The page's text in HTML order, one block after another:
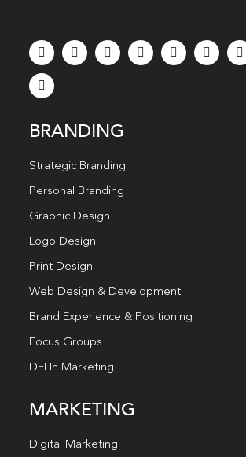
BRANDING
Strategic Branding
Personal Branding
Graphic Design
Logo Design
Print Design
Web Design & Development
Brand Experience & Positioning
Focus Groups
DEI In Marketing
MARKETING
Digital Marketing